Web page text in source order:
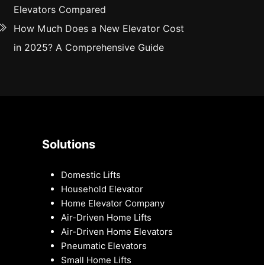
Elevators Compared
How Much Does a New Elevator Cost
in 2025? A Comprehensive Guide
Solutions
Domestic Lifts
Household Elevator
Home Elevator Company
Air-Driven Home Lifts
Air-Driven Home Elevators
Pneumatic Elevators
Small Home Lifts